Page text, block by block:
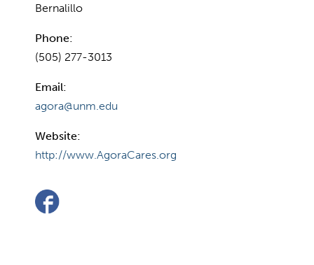
Bernalillo
Phone:
(505) 277-3013
Email:
agora@unm.edu
Website:
http://www.AgoraCares.org